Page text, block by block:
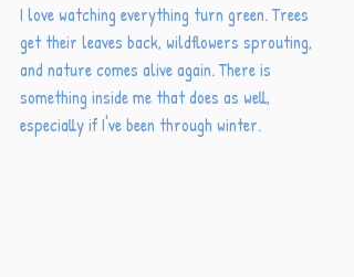
I love watching everything turn green. Trees
get their leaves back, wildflowers sprouting,
and nature comes alive again. There is
something inside me that does as well,
especially if I've been through winter.